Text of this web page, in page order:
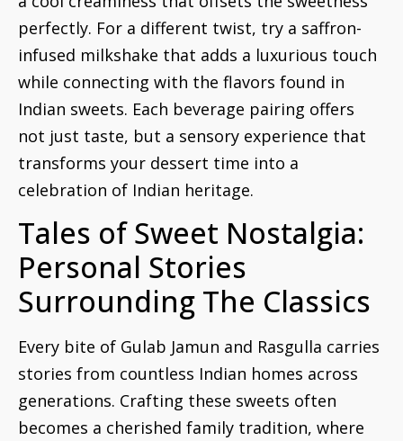
perfectly. For a different twist, try a saffron-
infused milkshake that adds a luxurious touch
while connecting with the flavors found in
Indian sweets. Each beverage pairing offers
not just taste, but a sensory experience that
transforms your dessert time into a
celebration of Indian heritage.
Tales of Sweet Nostalgia:
Personal Stories
Surrounding The Classics
Every bite of Gulab Jamun and Rasgulla carries
stories from countless Indian homes across
generations. Crafting these sweets often
becomes a cherished family tradition, where